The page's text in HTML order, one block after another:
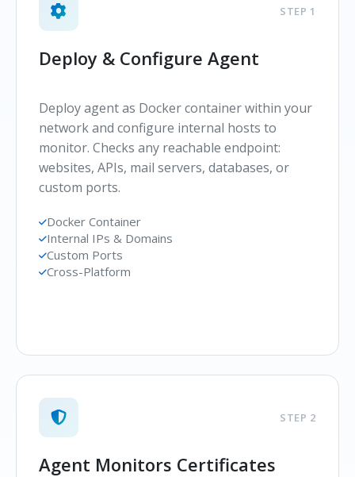
STEP 1
Deploy & Configure Agent
Deploy agent as Docker container within your
network and configure internal hosts to
monitor. Checks any reachable endpoint:
websites, APIs, mail servers, databases, or
custom ports.
Docker Container
Internal IPs & Domains
Custom Ports
Cross-Platform
STEP 2
Agent Monitors Certificates